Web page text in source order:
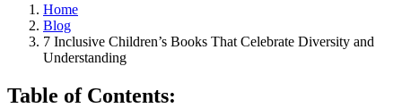
Home
Blog
7 Inclusive Children’s Books That Celebrate Diversity and
Understanding
Table of Contents: